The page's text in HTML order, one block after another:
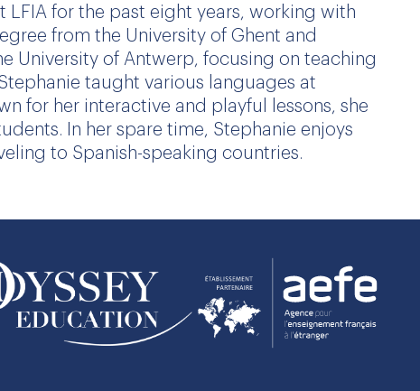
LFIA for the past eight years, working with
from the University of Ghent and
University of Antwerp, focusing on teaching
taught various languages at
for her interactive and playful lessons, she
In her spare time, Stephanie enjoys
to Spanish-speaking countries.